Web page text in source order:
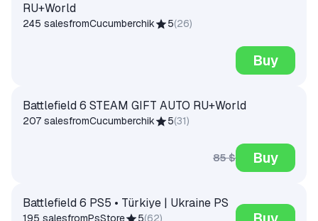
RU+World
245 salesfromCucumberchik 5(26)
Buy
Battlefield 6 STEAM GIFT AUTO RU+World
207 salesfromCucumberchik 5(31)
85 $ Buy
Battlefield 6 PS5 • Türkiye | Ukraine PS
195 salesfromPsStore 5(62)